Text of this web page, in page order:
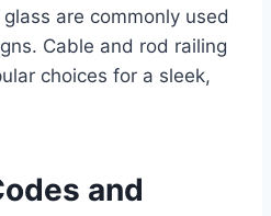
are commonly used
Cable and rod railing
choices for a sleek,
and